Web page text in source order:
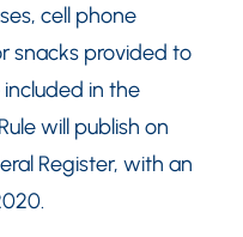
cell phone
snacks provided to
in the
will publish on
Register, with an